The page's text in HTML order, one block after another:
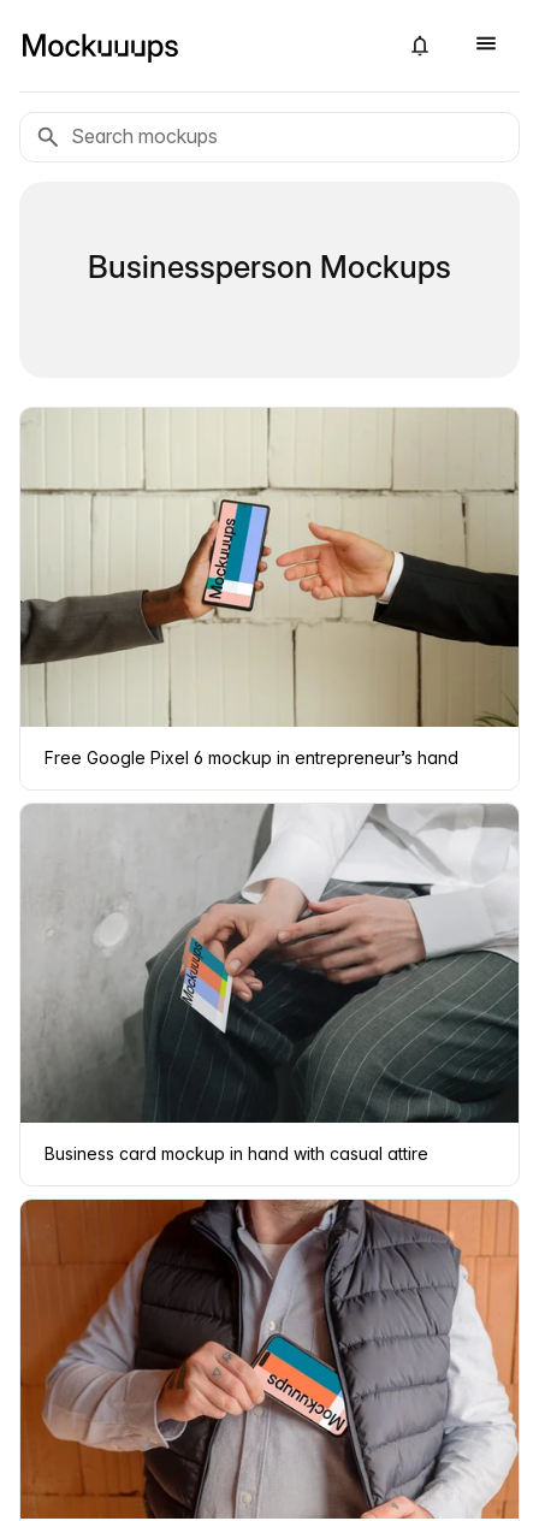
Businessperson Mockups
Free Google Pixel 6 mockup in entrepreneur’s hand
Business card mockup in hand with casual attire